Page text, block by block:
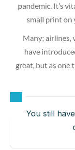
pandemic. It’s
small print on
Many; airlines,
have
great, but as one
“You still